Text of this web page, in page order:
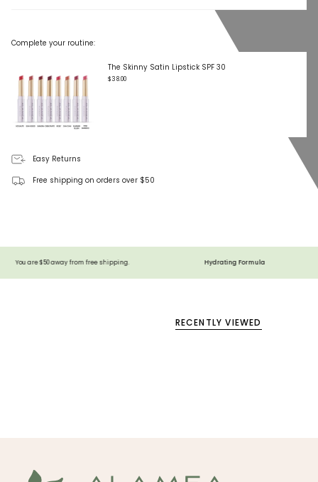
Complete your routine:
The Skinny Satin Lipstick SPF 30
$38.00
Easy Returns
Free shipping on orders over $50
from free shipping. Hydrating Formula
RECENTLY VIEWED